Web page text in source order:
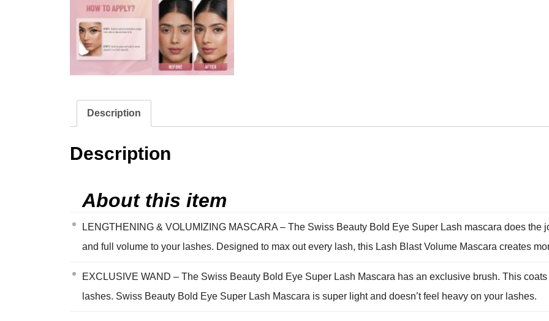
Description
Description
About this item
LENGTHENING & VOLUMIZING MASCARA – The Swiss Beauty Bold Eye Super Lash mascara does the
and full volume to your lashes. Designed to max out every lash, this Lash Blast Volume Mascara creates
EXCLUSIVE WAND – The Swiss Beauty Bold Eye Super Lash Mascara has an exclusive brush. This
lashes. Swiss Beauty Bold Eye Super Lash Mascara is super light and doesn’t feel heavy on your lashes.